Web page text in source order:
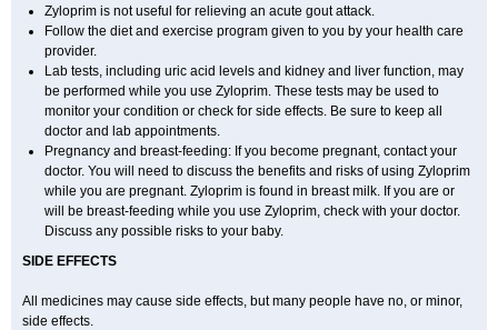
Zyloprim is not useful for relieving an acute gout attack.
Follow the diet and exercise program given to you by your health care
provider.
Lab tests, including uric acid levels and kidney and liver function, may
be performed while you use Zyloprim. These tests may be used to
monitor your condition or check for side effects. Be sure to keep all
doctor and lab appointments.
Pregnancy and breast-feeding: If you become pregnant, contact your
doctor. You will need to discuss the benefits and risks of using Zyloprim
while you are pregnant. Zyloprim is found in breast milk. If you are or
will be breast-feeding while you use Zyloprim, check with your doctor.
Discuss any possible risks to your baby.
SIDE EFFECTS
All medicines may cause side effects, but many people have no, or minor,
side effects.